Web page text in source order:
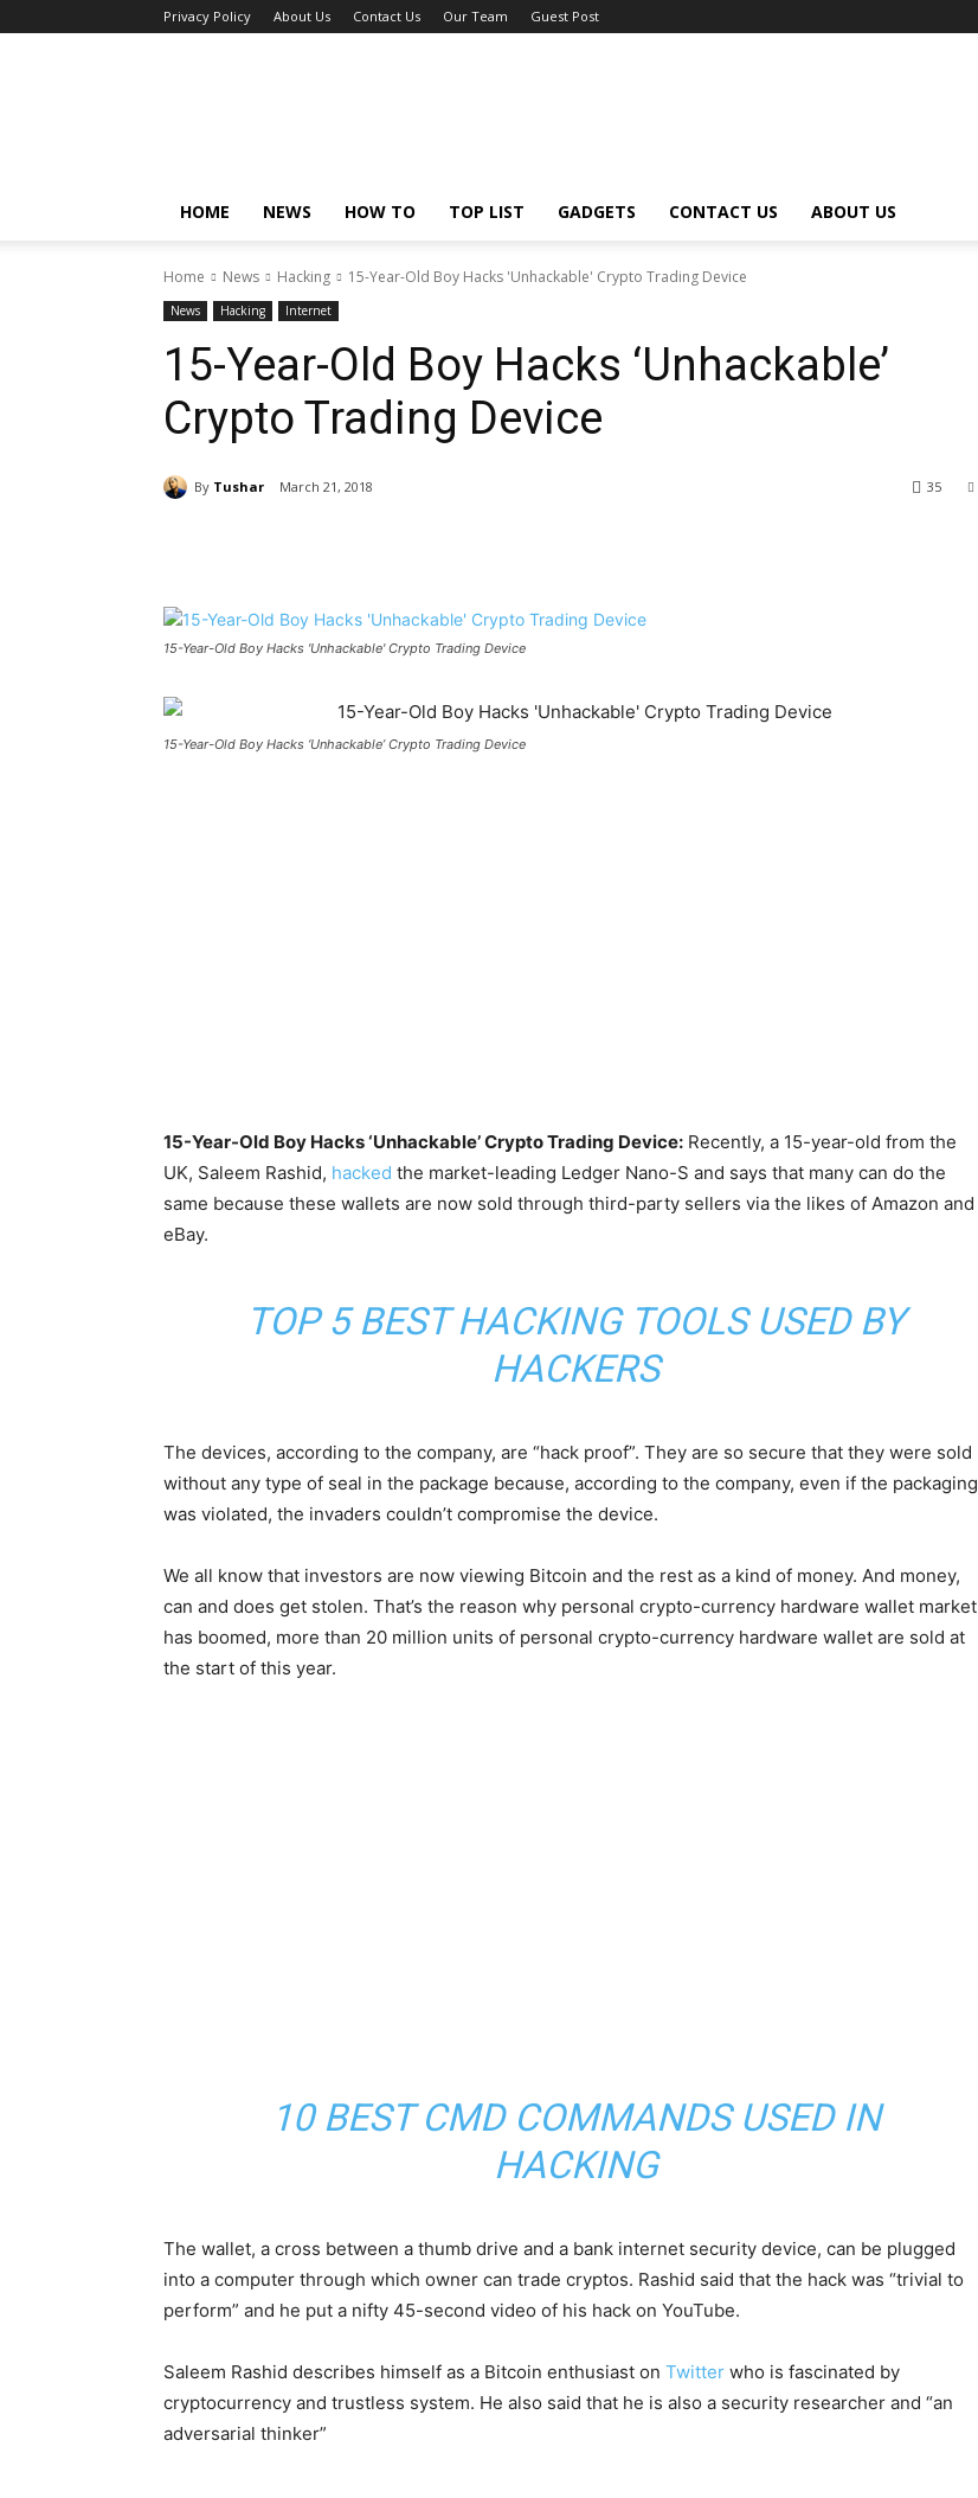
Privacy Policy About Us Contact Us Our Team Guest Post
HOME NEWS HOW TO TOP LIST GADGETS CONTACT US ABOUT US
Home News Hacking 15-Year-Old Boy Hacks 'Unhackable' Crypto Trading Device
News Hacking Internet
15-Year-Old Boy Hacks ‘Unhackable’
Crypto Trading Device
By Tushar March 21, 2018 35
15-Year-Old Boy Hacks 'Unhackable' Crypto Trading Device
15-Year-Old Boy Hacks ‘Unhackable’ Crypto Trading Device
15-Year-Old Boy Hacks ‘Unhackable’ Crypto Trading Device: Recently, a 15-year-old from the
UK, Saleem Rashid, hacked the market-leading Ledger Nano-S and says that many can do the
same because these wallets are now sold through third-party sellers via the likes of Amazon and
eBay.
TOP 5 BEST HACKING TOOLS USED BY
HACKERS
The devices, according to the company, are “hack proof”. They are so secure that they were sold
without any type of seal in the package because, according to the company, even if the packaging
was violated, the invaders couldn’t compromise the device.
We all know that investors are now viewing Bitcoin and the rest as a kind of money. And money,
can and does get stolen. That’s the reason why personal crypto-currency hardware wallet market
has boomed, more than 20 million units of personal crypto-currency hardware wallet are sold at
the start of this year.
10 BEST CMD COMMANDS USED IN
HACKING
The wallet, a cross between a thumb drive and a bank internet security device, can be plugged
into a computer through which owner can trade cryptos. Rashid said that the hack was “trivial to
perform” and he put a nifty 45-second video of his hack on YouTube.
Saleem Rashid describes himself as a Bitcoin enthusiast on Twitter who is fascinated by
cryptocurrency and trustless system. He also said that he is also a security researcher and “an
adversarial thinker”